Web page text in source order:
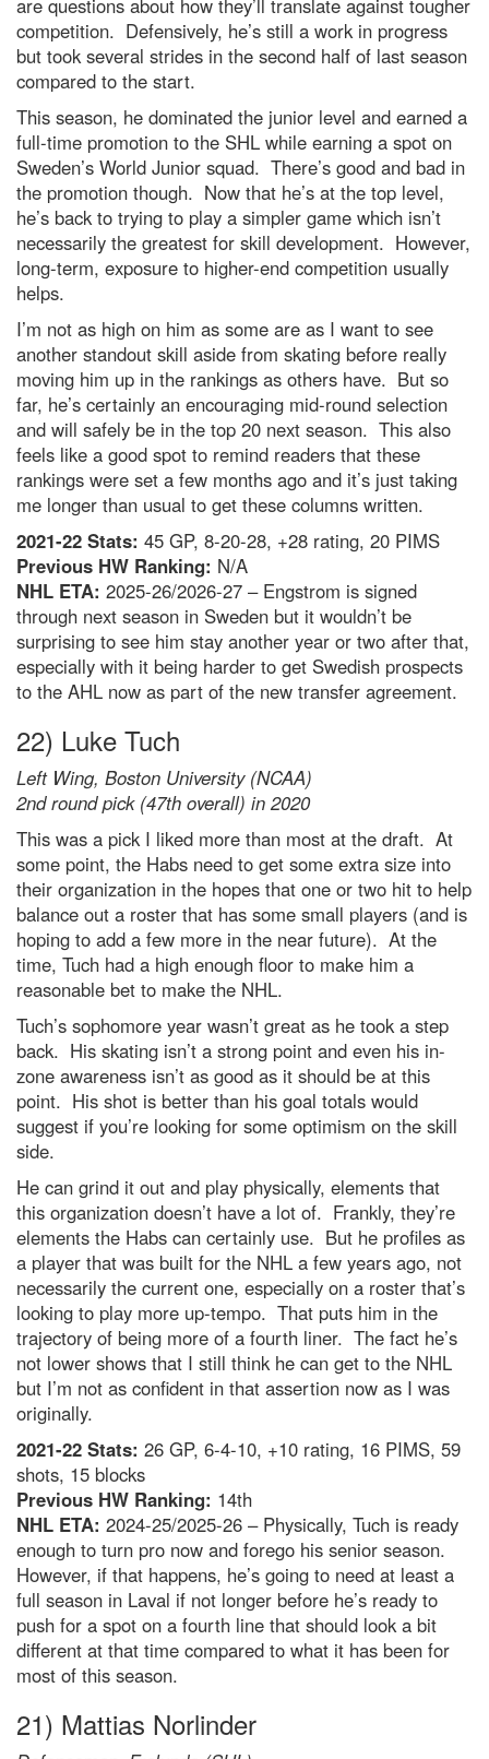
are questions about how they’ll translate against tougher
competition. Defensively, he’s still a work in progress
but took several strides in the second half of last season
compared to the start.
This season, he dominated the junior level and earned a
full-time promotion to the SHL while earning a spot on
Sweden’s World Junior squad. There’s good and bad in
the promotion though. Now that he’s at the top level,
he’s back to trying to play a simpler game which isn’t
necessarily the greatest for skill development. However,
long-term, exposure to higher-end competition usually
helps.
I’m not as high on him as some are as I want to see
another standout skill aside from skating before really
moving him up in the rankings as others have. But so
far, he’s certainly an encouraging mid-round selection
and will safely be in the top 20 next season. This also
feels like a good spot to remind readers that these
rankings were set a few months ago and it’s just taking
me longer than usual to get these columns written.
2021-22 Stats: 45 GP, 8-20-28, +28 rating, 20 PIMS
Previous HW Ranking: N/A
NHL ETA: 2025-26/2026-27 – Engstrom is signed
through next season in Sweden but it wouldn’t be
surprising to see him stay another year or two after that,
especially with it being harder to get Swedish prospects
to the AHL now as part of the new transfer agreement.
22) Luke Tuch
Left Wing, Boston University (NCAA)
2nd round pick (47th overall) in 2020
This was a pick I liked more than most at the draft. At
some point, the Habs need to get some extra size into
their organization in the hopes that one or two hit to help
balance out a roster that has some small players (and is
hoping to add a few more in the near future). At the
time, Tuch had a high enough floor to make him a
reasonable bet to make the NHL.
Tuch’s sophomore year wasn’t great as he took a step
back. His skating isn’t a strong point and even his in-
zone awareness isn’t as good as it should be at this
point. His shot is better than his goal totals would
suggest if you’re looking for some optimism on the skill
side.
He can grind it out and play physically, elements that
this organization doesn’t have a lot of. Frankly, they’re
elements the Habs can certainly use. But he profiles as
a player that was built for the NHL a few years ago, not
necessarily the current one, especially on a roster that’s
looking to play more up-tempo. That puts him in the
trajectory of being more of a fourth liner. The fact he’s
not lower shows that I still think he can get to the NHL
but I’m not as confident in that assertion now as I was
originally.
2021-22 Stats: 26 GP, 6-4-10, +10 rating, 16 PIMS, 59
shots, 15 blocks
Previous HW Ranking: 14th
NHL ETA: 2024-25/2025-26 – Physically, Tuch is ready
enough to turn pro now and forego his senior season.
However, if that happens, he’s going to need at least a
full season in Laval if not longer before he’s ready to
push for a spot on a fourth line that should look a bit
different at that time compared to what it has been for
most of this season.
21) Mattias Norlinder